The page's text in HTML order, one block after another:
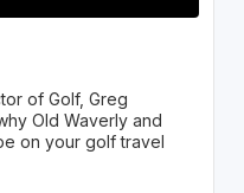
of Golf, Greg
Old Waverly and
on your golf travel